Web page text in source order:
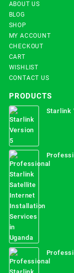
ABOUT US
BLOG
SHOP
MY ACCOUNT
CHECKOUT
CART
WISHLIST
CONTACT US
PRODUCTS
Starlink
Services